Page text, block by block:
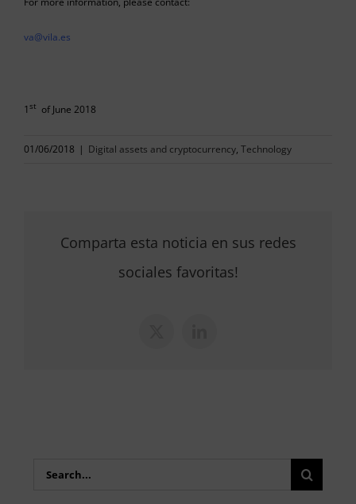
va@vila.es
1 st of June 2018
01/06/2018 | Digital assets and cryptocurrency, Technology
Comparta esta noticia en sus redes
sociales favoritas!
Search